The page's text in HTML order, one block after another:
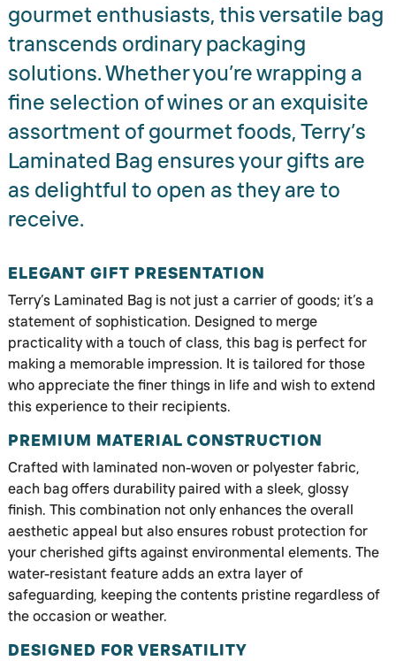
gourmet enthusiasts, this versatile bag
transcends ordinary packaging
solutions. Whether you’re wrapping a
fine selection of wines or an exquisite
assortment of gourmet foods, Terry’s
Laminated Bag ensures your gifts are
as delightful to open as they are to
receive.
ELEGANT GIFT PRESENTATION
Terry’s Laminated Bag is not just a carrier of goods; it’s a
statement of sophistication. Designed to merge
practicality with a touch of class, this bag is perfect for
making a memorable impression. It is tailored for those
who appreciate the finer things in life and wish to extend
this experience to their recipients.
PREMIUM MATERIAL CONSTRUCTION
Crafted with laminated non-woven or polyester fabric,
each bag offers durability paired with a sleek, glossy
finish. This combination not only enhances the overall
aesthetic appeal but also ensures robust protection for
your cherished gifts against environmental elements. The
water-resistant feature adds an extra layer of
safeguarding, keeping the contents pristine regardless of
the occasion or weather.
DESIGNED FOR VERSATILITY